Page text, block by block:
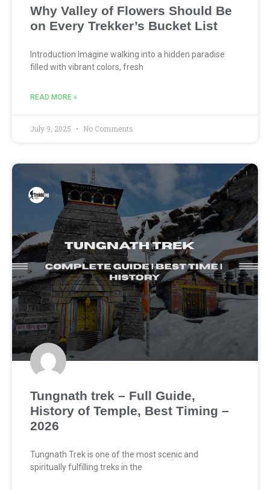
Why Valley of Flowers Should Be
on Every Trekker’s Bucket List
Introduction Imagine walking into a hidden paradise
filled with vibrant colors, fresh
READ MORE »
July 9, 2025 No Comments
Tungnath trek – Full Guide,
History of Temple, Best Timing –
2026
Tungnath Trek is one of the most scenic and
spiritually fulfilling treks in the